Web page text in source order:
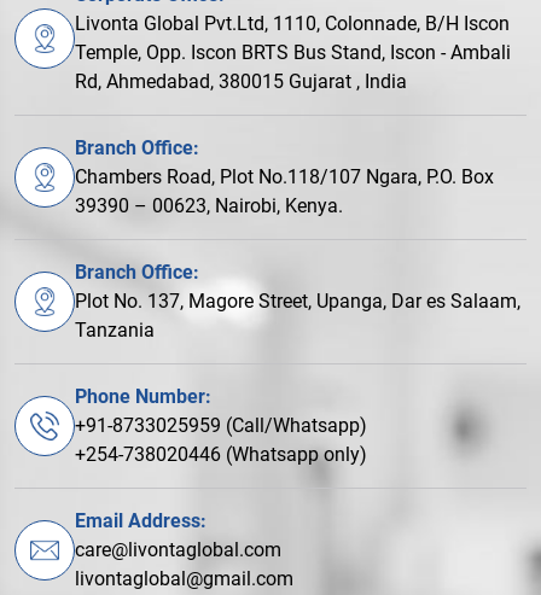
Livonta Global Pvt.Ltd, 1110, Colonnade, B/H Iscon
Temple, Opp. Iscon BRTS Bus Stand, Iscon - Ambali
Rd, Ahmedabad, 380015 Gujarat , India
Branch Office:
Chambers Road, Plot No.118/107 Ngara, P.O. Box
39390 – 00623, Nairobi, Kenya.
Branch Office:
Plot No. 137, Magore Street, Upanga, Dar es Salaam,
Tanzania
Phone Number:
+91-8733025959 (Call/Whatsapp)
+254-738020446 (Whatsapp only)
Email Address:
care@livontaglobal.com
livontaglobal@gmail.com